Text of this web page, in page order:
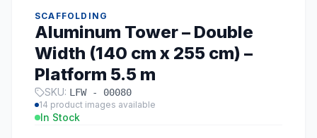
SCAFFOLDING
Aluminum Tower – Double
Width (140 cm x 255 cm) –
Platform 5.5 m
SKU: LFW - 00080
14 product images available
In Stock